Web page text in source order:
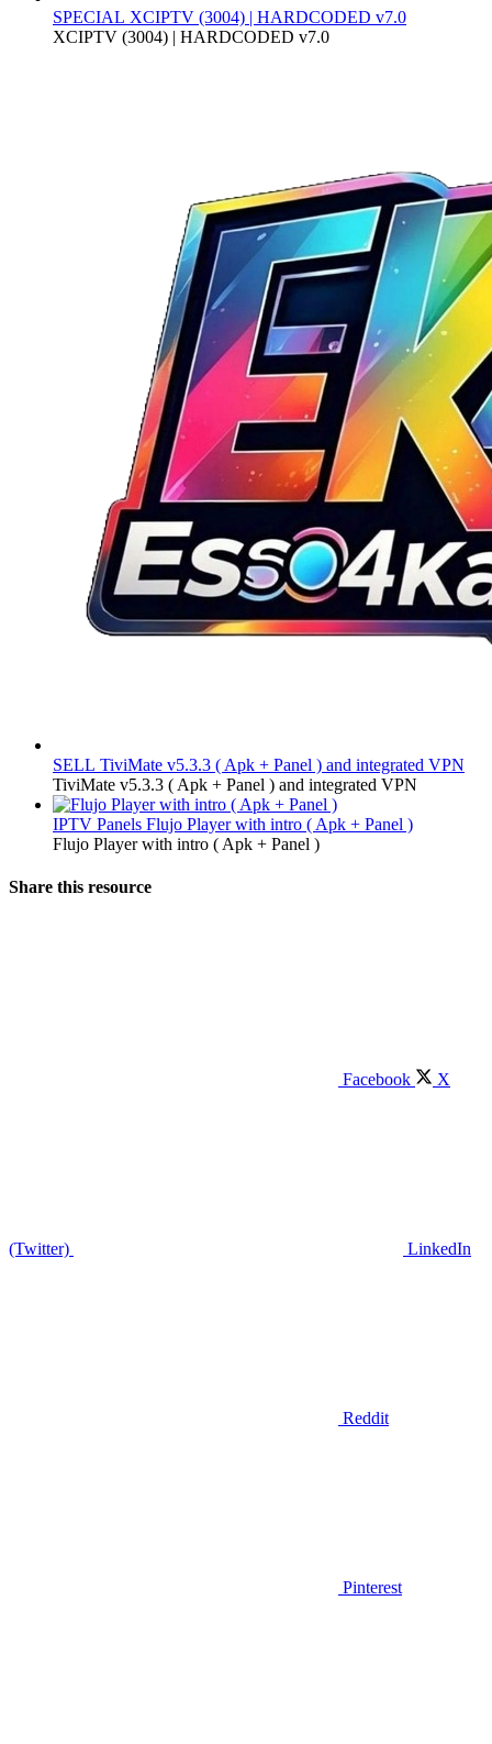
SPECIAL XCIPTV (3004) | HARDCODED v7.0
XCIPTV (3004) | HARDCODED v7.0
SELL TiviMate v5.3.3 ( Apk + Panel ) and integrated VPN
TiviMate v5.3.3 ( Apk + Panel ) and integrated VPN
IPTV Panels Flujo Player with intro ( Apk + Panel )
Flujo Player with intro ( Apk + Panel )
Share this resource
Facebook X
(Twitter) LinkedIn
Reddit
Pinterest